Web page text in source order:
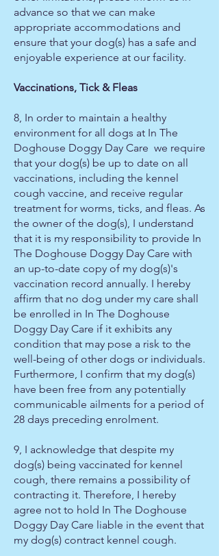
advance so that we can make
appropriate accommodations and
ensure that your dog(s) has a safe and
enjoyable experience at our facility.
Vaccinations, Tick & Fleas
8, In order to maintain a healthy
environment for all dogs at In The
Doghouse Doggy Day Care we require
that your dog(s) be up to date on all
vaccinations, including the kennel
cough vaccine, and receive regular
treatment for worms, ticks, and fleas. As
the owner of the dog(s), I understand
that it is my responsibility to provide In
The Doghouse Doggy Day Care with
an up-to-date copy of my dog(s)'s
vaccination record annually. I hereby
affirm that no dog under my care shall
be enrolled in In The Doghouse
Doggy Day Care if it exhibits any
condition that may pose a risk to the
well-being of other dogs or individuals.
Furthermore, I confirm that my dog(s)
have been free from any potentially
communicable ailments for a period of
28 days preceding enrolment.
9, I acknowledge that despite my
dog(s) being vaccinated for kennel
cough, there remains a possibility of
contracting it. Therefore, I hereby
agree not to hold In The Doghouse
Doggy Day Care liable in the event that
my dog(s) contract kennel cough.